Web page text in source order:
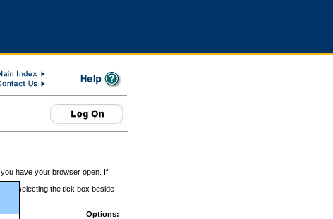
have your browser open. If
by selecting the tick box beside
Options: